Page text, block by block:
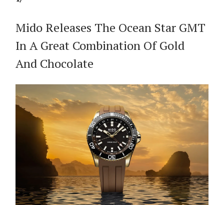
Mido Releases The Ocean Star GMT
In A Great Combination Of Gold
And Chocolate